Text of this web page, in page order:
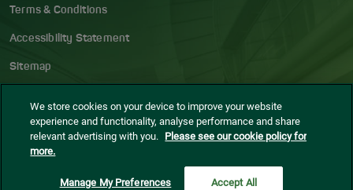
Terms & Conditions
Accessibility Statement
Sitemap
Cookie settings
We store cookies on your device to improve your website
experience and functionality, analyse performance and share
relevant advertising with you. Please see our cookie policy for
more.
Manage My Preferences Accept All